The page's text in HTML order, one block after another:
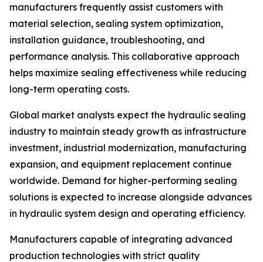
manufacturers frequently assist customers with
material selection, sealing system optimization,
installation guidance, troubleshooting, and
performance analysis. This collaborative approach
helps maximize sealing effectiveness while reducing
long-term operating costs.
Global market analysts expect the hydraulic sealing
industry to maintain steady growth as infrastructure
investment, industrial modernization, manufacturing
expansion, and equipment replacement continue
worldwide. Demand for higher-performing sealing
solutions is expected to increase alongside advances
in hydraulic system design and operating efficiency.
Manufacturers capable of integrating advanced
production technologies with strict quality